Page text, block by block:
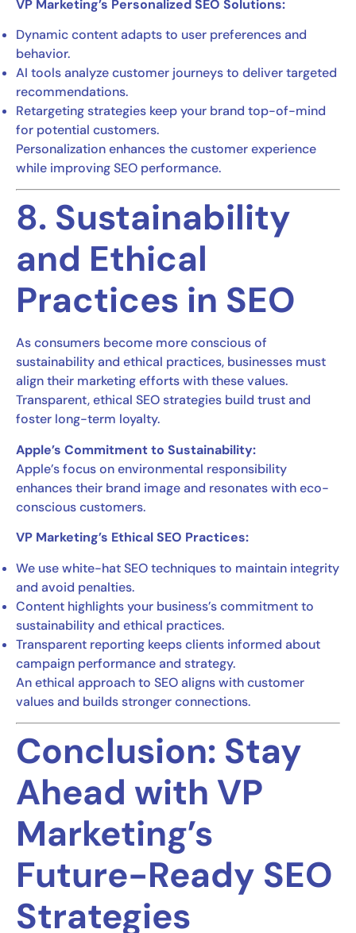
VP Marketing’s Personalized SEO Solutions:
Dynamic content adapts to user preferences and
behavior.
AI tools analyze customer journeys to deliver targeted
recommendations.
Retargeting strategies keep your brand top-of-mind
for potential customers.
Personalization enhances the customer experience
while improving SEO performance.
8. Sustainability
and Ethical
Practices in SEO
As consumers become more conscious of
sustainability and ethical practices, businesses must
align their marketing efforts with these values.
Transparent, ethical SEO strategies build trust and
foster long-term loyalty.
Apple’s Commitment to Sustainability:
Apple’s focus on environmental responsibility
enhances their brand image and resonates with eco-
conscious customers.
VP Marketing’s Ethical SEO Practices:
We use white-hat SEO techniques to maintain integrity
and avoid penalties.
Content highlights your business’s commitment to
sustainability and ethical practices.
Transparent reporting keeps clients informed about
campaign performance and strategy.
An ethical approach to SEO aligns with customer
values and builds stronger connections.
Conclusion: Stay
Ahead with VP
Marketing’s
Future-Ready SEO
Strategies